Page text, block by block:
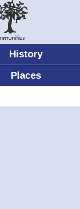
History
Places